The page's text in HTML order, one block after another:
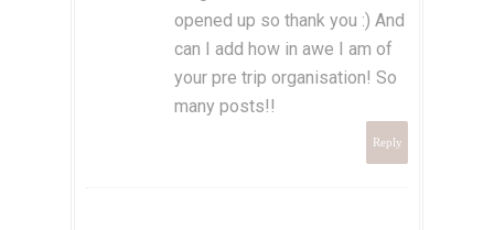
opened up so thank you :) And
can I add how in awe I am of
your pre trip organisation! So
many posts!!
Reply